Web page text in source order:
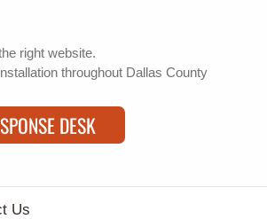
right website.
throughout Dallas County
DESK
Us